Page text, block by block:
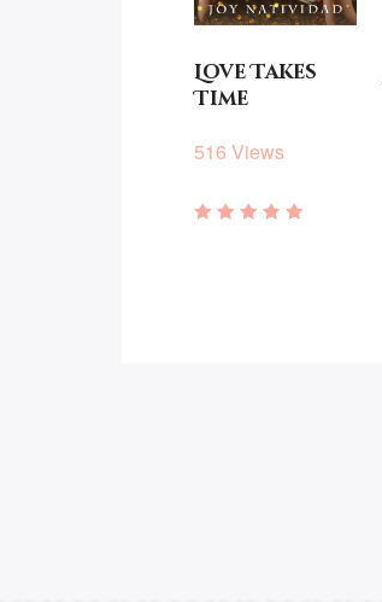
Love Takes
Time
516 Views